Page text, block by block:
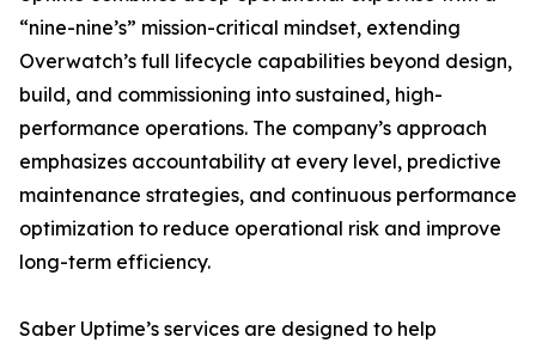
“nine-nine’s” mission-critical mindset, extending
Overwatch’s full lifecycle capabilities beyond design,
build, and commissioning into sustained, high-
performance operations. The company’s approach
emphasizes accountability at every level, predictive
maintenance strategies, and continuous performance
optimization to reduce operational risk and improve
long-term efficiency.
Saber Uptime’s services are designed to help